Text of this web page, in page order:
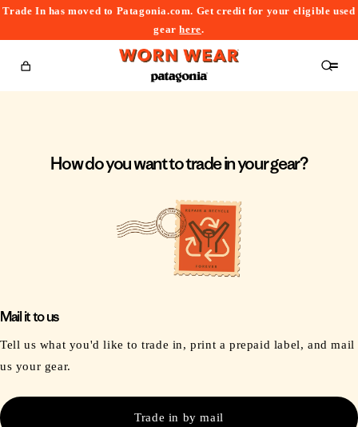
Trade In has moved to Patagonia.com. Get credit for your eligible used
gearhere.
Cart
How do you want to trade in your gear?
Mail it to us
Tell us what you'd like to trade in, print a prepaid label, and mail
us your gear.
Trade in by mail